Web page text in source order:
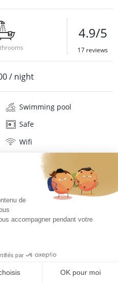
4.9/5
17 reviews
/ night
Swimming pool
Safe
Wifi
DVD player
Hair dryer
BOOKING